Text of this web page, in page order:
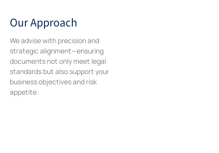
Our Approach
We advise with precision and
strategic alignment—ensuring
documents not only meet legal
standards but also support your
business objectives and risk
appetite.